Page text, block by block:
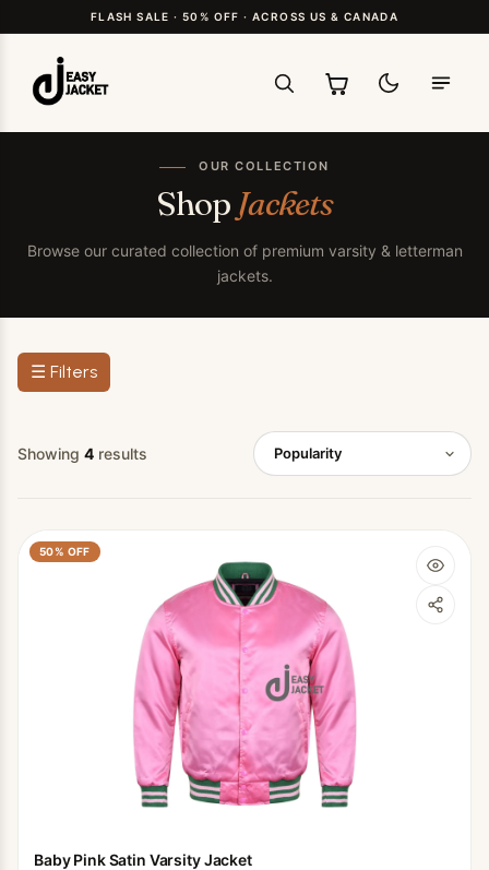
FLASH SALE · 50% OFF · ACROSS US & CANADA
OUR COLLECTION
Shop Jackets
Browse our curated collection of premium varsity & letterman
jackets.
☰ Filters
Showing 4 results Popularity
50% OFF
Baby Pink Satin Varsity Jacket